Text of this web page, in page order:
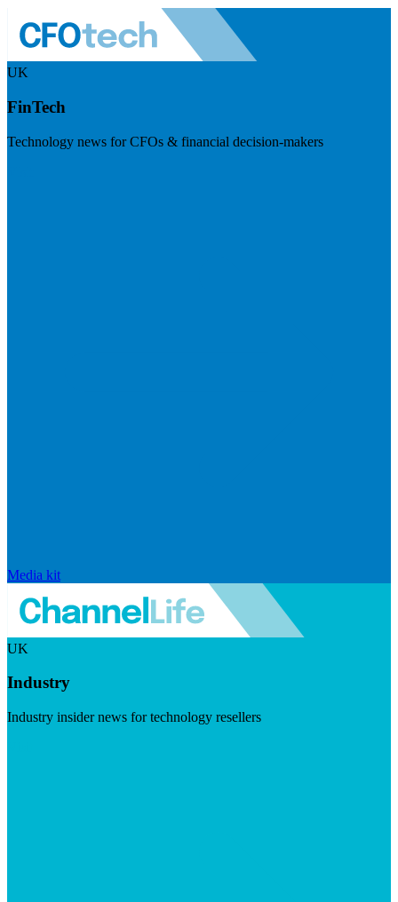
UK
FinTech
Technology news for CFOs & financial decision-makers
Media kit
UK
Industry
Industry insider news for technology resellers